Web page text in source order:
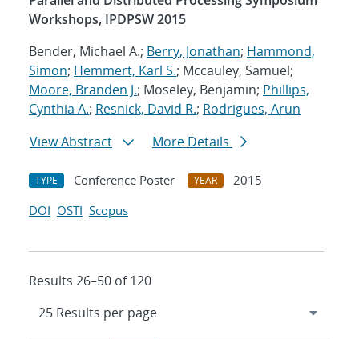
Workshops, IPDPSW 2015
Bender, Michael A.; Berry, Jonathan; Hammond,
Simon; Hemmert, Karl S.; Mccauley, Samuel;
Moore, Branden J.; Moseley, Benjamin; Phillips,
Cynthia A.; Resnick, David R.; Rodrigues, Arun
View Abstract
More Details
TYPE Conference Poster YEAR
2015
DOI OSTI Scopus
Results 26–50 of 120